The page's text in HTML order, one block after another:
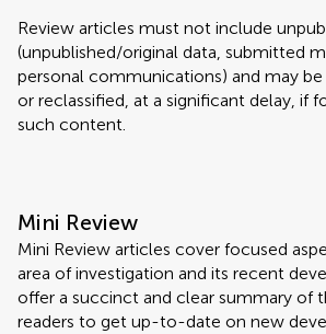
Review articles must not include
(unpublished/original data, submitted
personal communications) and may
or reclassified, at a significant delay, if
such content.
Mini Review
Mini Review articles cover focused
area of investigation and its recent
offer a succinct and clear summary of
readers to get up-to-date on new